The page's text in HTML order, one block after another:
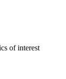
of interest